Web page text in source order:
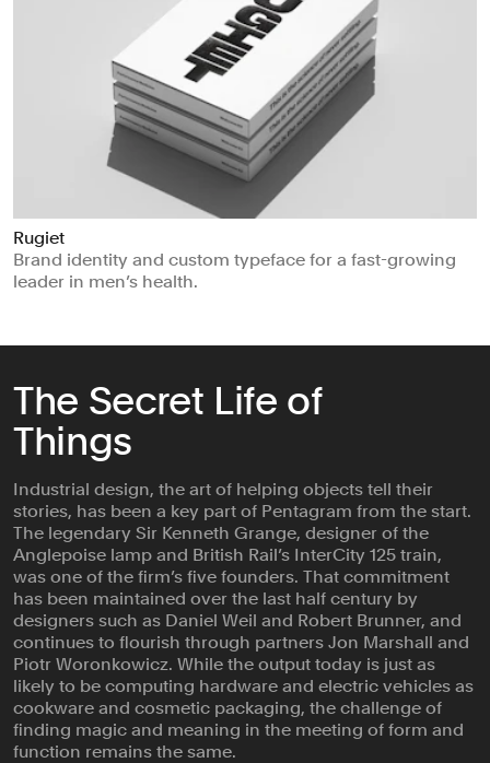
Rugiet
Brand identity and custom typeface for a fast-growing
leader in men’s health.
The Secret Life of
Things
Industrial design, the art of helping objects tell their
stories, has been a key part of Pentagram from the start.
The legendary Sir Kenneth Grange, designer of the
Anglepoise lamp and British Rail’s InterCity 125 train,
was one of the firm’s five founders. That commitment
has been maintained over the last half century by
designers such as Daniel Weil and Robert Brunner, and
continues to flourish through partners Jon Marshall and
Piotr Woronkowicz. While the output today is just as
likely to be computing hardware and electric vehicles as
cookware and cosmetic packaging, the challenge of
finding magic and meaning in the meeting of form and
function remains the same.